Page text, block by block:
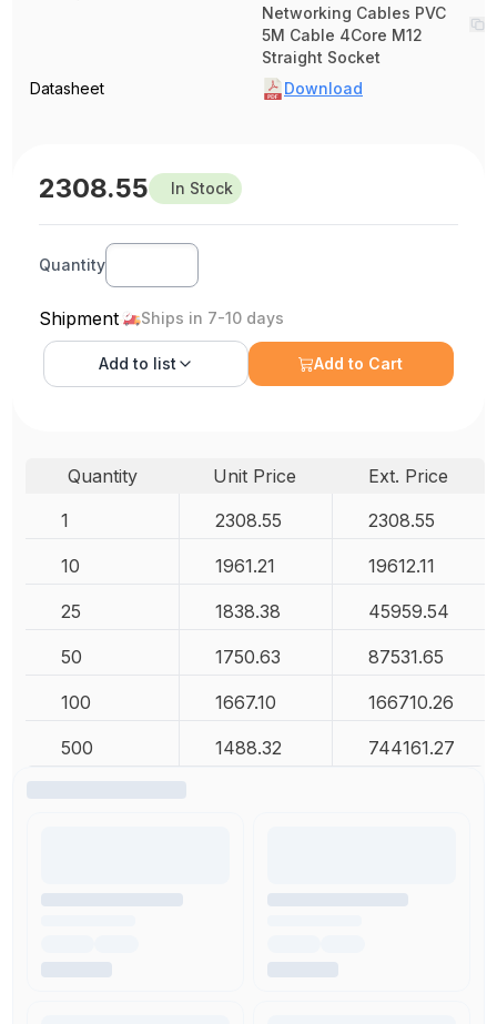
Networking Cables PVC
5M Cable 4Core M12
Straight Socket
Datasheet
Download
2308.55 In Stock
Quantity
Shipment Ships in 7-10 days
Add to list Add to Cart
Quantity Unit Price
Ext. Price
1
2308.55 2308.55
10 1961.21 19612.11
25 1838.38 45959.54
50 1750.63 87531.65
100 1667.10 166710.26
500 1488.32 744161.27